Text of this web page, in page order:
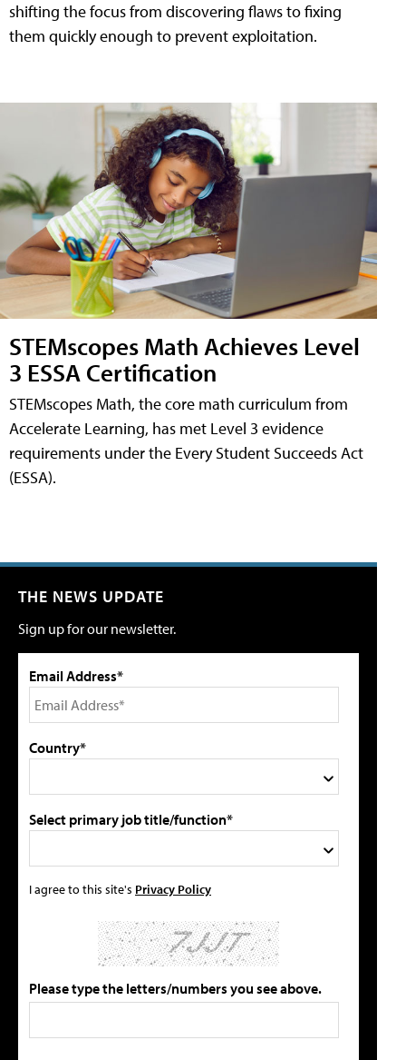
shifting the focus from discovering flaws to fixing
them quickly enough to prevent exploitation.
STEMscopes Math Achieves Level
3 ESSA Certification
STEMscopes Math, the core math curriculum from
Accelerate Learning, has met Level 3 evidence
requirements under the Every Student Succeeds Act
(ESSA).
THE NEWS UPDATE
Sign up for our newsletter.
Email Address*
Country*
Select primary job title/function*
I agree to this site's Privacy Policy
Please type the letters/numbers you see above.